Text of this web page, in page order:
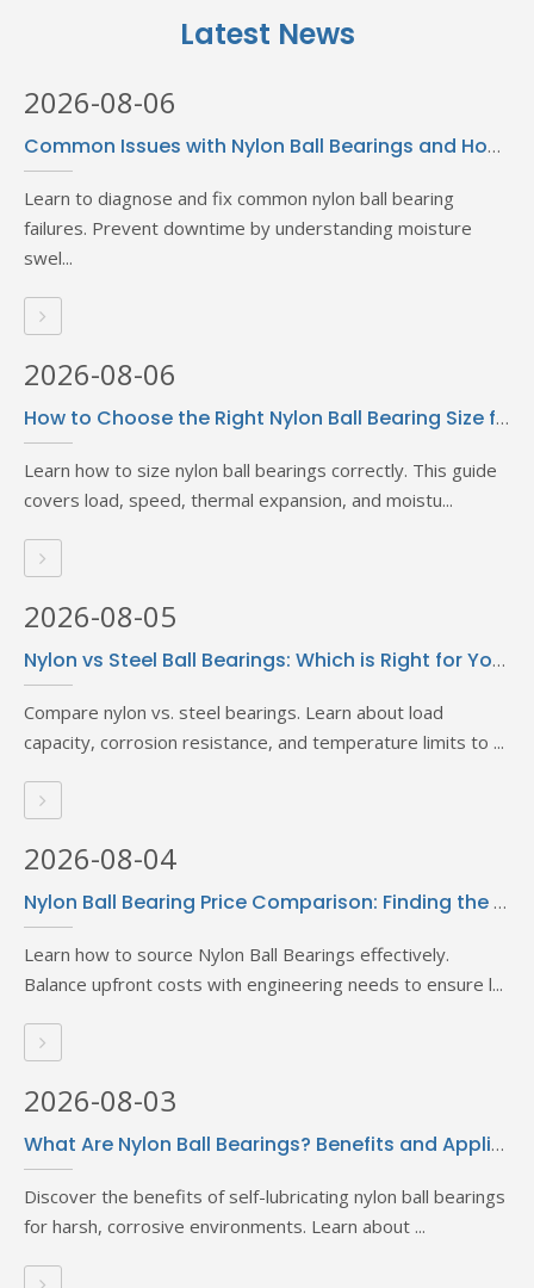
Glue Fixed And SealedLatest News
2026-08-06
Common Issues with Nylon Ball Bearings and How to Solve Them
Learn to diagnose and fix common nylon ball bearing
failures. Prevent downtime by understanding moisture
swel...
2026-08-06
How to Choose the Right Nylon Ball Bearing Size for Your Needs
Learn how to size nylon ball bearings correctly. This guide
covers load, speed, thermal expansion, and moistu...
2026-08-05
Nylon vs Steel Ball Bearings: Which is Right for Your Application?
Compare nylon vs. steel bearings. Learn about load
capacity, corrosion resistance, and temperature limits to ...
2026-08-04
Nylon Ball Bearing Price Comparison: Finding the Best Deals
Learn how to source Nylon Ball Bearings effectively.
Balance upfront costs with engineering needs to ensure l...
2026-08-03
What Are Nylon Ball Bearings? Benefits and Applications Explained
Discover the benefits of self-lubricating nylon ball bearings
for harsh, corrosive environments. Learn about ...